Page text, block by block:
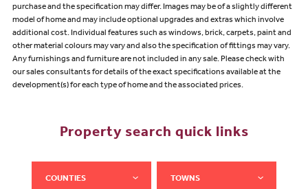
purchase and the specification may differ. Images may be of a slightly different
model of home and may include optional upgrades and extras which involve
additional cost. Individual features such as windows, brick, carpets, paint and
other material colours may vary and also the specification of fittings may vary.
Any furnishings and furniture are not included in any sale. Please check with
our sales consultants for details of the exact specifications available at the
development(s) for each type of home and the associated prices.
Property search quick links
COUNTIES TOWNS